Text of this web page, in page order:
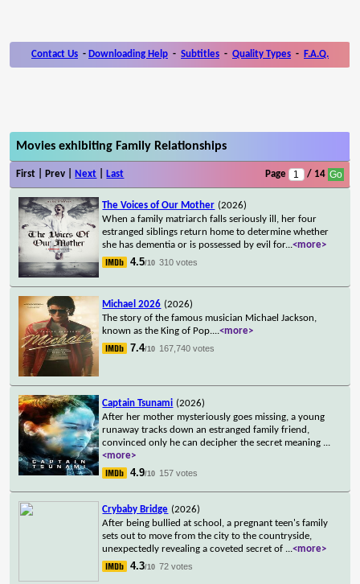
Contact Us - Downloading Help - Subtitles - Quality Types - F.A.Q.
Movies exhibiting Family Relationships
First | Prev | Next Last Page / 14
The Voices of Our Mother (2026)
When a family matriarch falls seriously ill, her four
estranged siblings return home to determine whether
she has dementia or is possessed by evil for...<more>
4.5/10 310 votes
Michael 2026 (2026)
The story of the famous musician Michael Jackson,
known as the King of Pop....<more>
7.4/10 167,740 votes
Captain Tsunami (2026)
After her mother mysteriously goes missing, a young
runaway tracks down an estranged family friend,
convinced only he can decipher the secret meaning ...
<more>
4.9/10 157 votes
Crybaby Bridge (2026)
After being bullied at school, a pregnant teen's family
sets out to move from the city to the countryside,
unexpectedly revealing a coveted secret of ...<more>
4.3/10 72 votes